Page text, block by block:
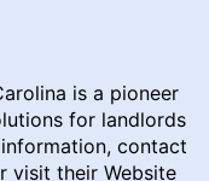
is a pioneer
for landlords
contact
visit their Website